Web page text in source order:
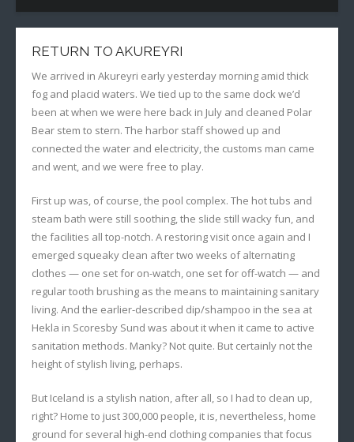
RETURN TO AKUREYRI
We arrived in Akureyri early yesterday morning amid thick
fog and placid waters. We tied up to the same dock we’d
been at when we were here back in July and cleaned Polar
Bear stem to stern. The harbor staff showed up and
connected the water and electricity, the customs man came
and went, and we were free to play.
First up was, of course, the pool complex. The hot tubs and
steam bath were still soothing, the slide still wacky fun, and
the facilities all top-notch. A restoring visit once again and I
emerged squeaky clean after two weeks of alternating
clothes — one set for on-watch, one set for off-watch — and
regular tooth brushing as the means to maintaining sanitary
living. And the earlier-described dip/shampoo in the sea at
Hekla in Scoresby Sund was about it when it came to active
sanitation methods. Manky? Not quite. But certainly not the
height of stylish living, perhaps.
But Iceland is a stylish nation, after all, so I had to clean up,
right? Home to just 300,000 people, it is, nevertheless, home
ground for several high-end clothing companies that focus